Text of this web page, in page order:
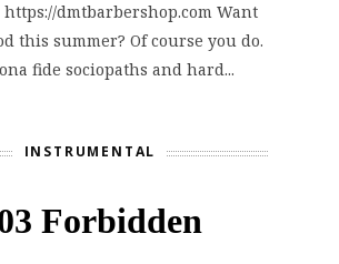
https://dmtbarbershop.com Want
this summer? Of course you do.
fide sociopaths and hard...
INSTRUMENTAL